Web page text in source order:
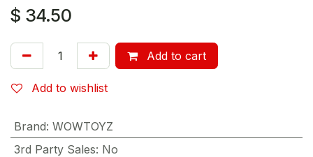
$ 34.50
Add to cart
Add to wishlist
Brand: WOWTOYZ
3rd Party Sales: No